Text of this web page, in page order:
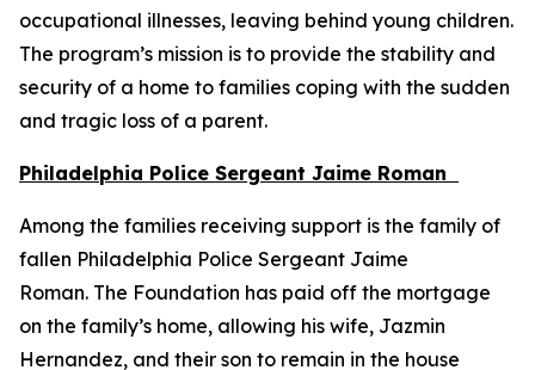
occupational illnesses, leaving behind young children.
The program’s mission is to provide the stability and
security of a home to families coping with the sudden
and tragic loss of a parent.
Philadelphia Police Sergeant Jaime Roman
Among the families receiving support is the family of
fallen Philadelphia Police Sergeant Jaime
Roman. The Foundation has paid off the mortgage
on the family’s home, allowing his wife, Jazmin
Hernandez, and their son to remain in the house